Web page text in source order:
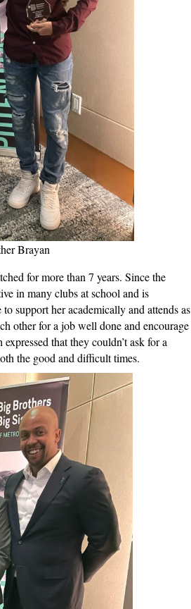
Brayan
for more than 7 years. Since the
in many clubs at school and is
support her academically and attends as
other for a job well done and encourage
that they couldn’t ask for a
the good and difficult times.